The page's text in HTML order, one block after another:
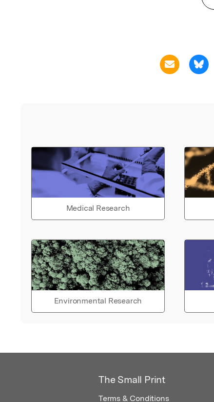
Medical Research
Environmental Research
The Small Print
Terms & Conditions